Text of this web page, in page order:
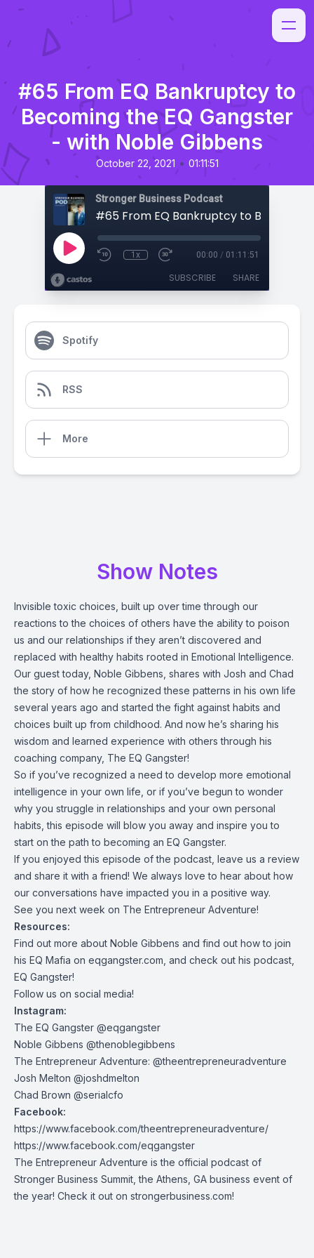
#65 From EQ Bankruptcy to
Becoming the EQ Gangster
- with Noble Gibbens
October 22, 2021 • 01:11:51
Stronger Business Podcast
1x 00:00 / 01:11:51
SUBSCRIBE SHARE
Spotify
RSS
More
Show Notes
Invisible toxic choices, built up over time through our
reactions to the choices of others have the ability to poison
us and our relationships if they aren’t discovered and
replaced with healthy habits rooted in Emotional Intelligence.
Our guest today, Noble Gibbens, shares with Josh and Chad
the story of how he recognized these patterns in his own life
several years ago and started the fight against habits and
choices built up from childhood. And now he’s sharing his
wisdom and learned experience with others through his
coaching company, The EQ Gangster!
So if you’ve recognized a need to develop more emotional
intelligence in your own life, or if you’ve begun to wonder
why you struggle in relationships and your own personal
habits, this episode will blow you away and inspire you to
start on the path to becoming an EQ Gangster.
If you enjoyed this episode of the podcast, leave us a review
and share it with a friend! We always love to hear about how
our conversations have impacted you in a positive way.
See you next week on The Entrepreneur Adventure!
Resources:
Find out more about Noble Gibbens and find out how to join
his EQ Mafia on eqgangster.com, and check out his podcast,
EQ Gangster!
Follow us on social media!
Instagram:
The EQ Gangster @eqgangster
Noble Gibbens @thenoblegibbens
The Entrepreneur Adventure: @theentrepreneuradventure
Josh Melton @joshdmelton
Chad Brown @serialcfo
Facebook:
https://www.facebook.com/theentrepreneuradventure/
https://www.facebook.com/eqgangster
The Entrepreneur Adventure is the official podcast of
Stronger Business Summit, the Athens, GA business event of
the year! Check it out on strongerbusiness.com!